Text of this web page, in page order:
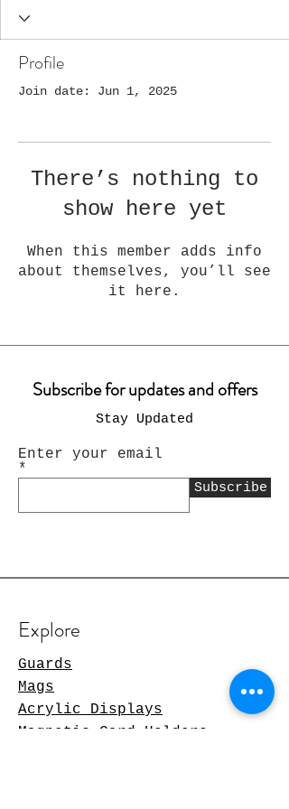
Profile
Join date: Jun 1, 2025
There’s nothing to
show here yet
When this member adds info
about themselves, you’ll see
it here.
Subscribe for updates and offers
Stay Updated
Enter your email
Subscribe
Explore
Guards
Mags
Acrylic Displays
Magnetic Card Holders